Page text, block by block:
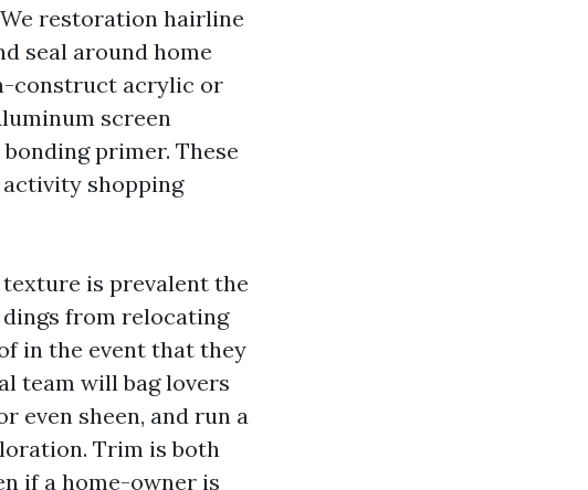
restoration hairline
seal around home
construct acrylic or
screen
primer. These
activity shopping
is prevalent the
from relocating
in the event that they
team will bag lovers
even sheen, and run a
Trim is both
if a home-owner is